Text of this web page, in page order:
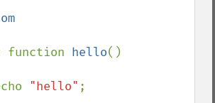
function
hello()
echo
"hello" ;